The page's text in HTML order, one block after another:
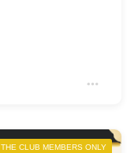
THE CLUB MEMBERS ONLY